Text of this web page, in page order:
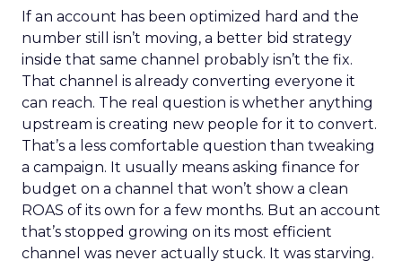
If an account has been optimized hard and the
number still isn’t moving, a better bid strategy
inside that same channel probably isn’t the fix.
That channel is already converting everyone it
can reach. The real question is whether anything
upstream is creating new people for it to convert.
That’s a less comfortable question than tweaking
a campaign. It usually means asking finance for
budget on a channel that won’t show a clean
ROAS of its own for a few months. But an account
that’s stopped growing on its most efficient
channel was never actually stuck. It was starving.